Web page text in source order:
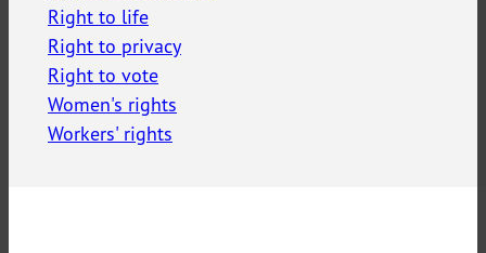
Right to life
Right to privacy
Right to vote
Women's rights
Workers' rights